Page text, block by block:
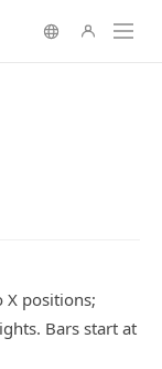
X positions;
Bars start at